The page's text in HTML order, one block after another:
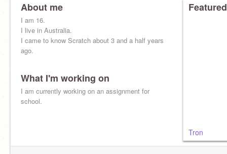
About me
I am 16.
I live in Australia.
I came to know Scratch about 3 and a half years
ago.
What I'm working on
I am currently working on an assignment for
school.
Tron